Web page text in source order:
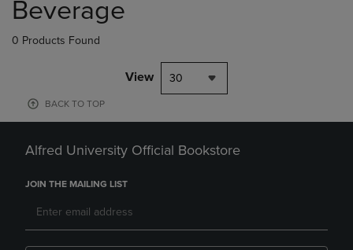
products
Beverage
0 Products Found
View 30
BACK TO TOP
Alfred University Official Bookstore
JOIN THE MAILING LIST